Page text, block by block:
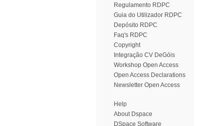
Regulamento RDPC
Guia do Utilizador RDPC
Depósito RDPC
Faq's RDPC
Copyright
Integração CV DeGóis
Workshop Open Access
Open Access Declarations
Newsletter Open Access
Help
About Dspace
DSpace Software